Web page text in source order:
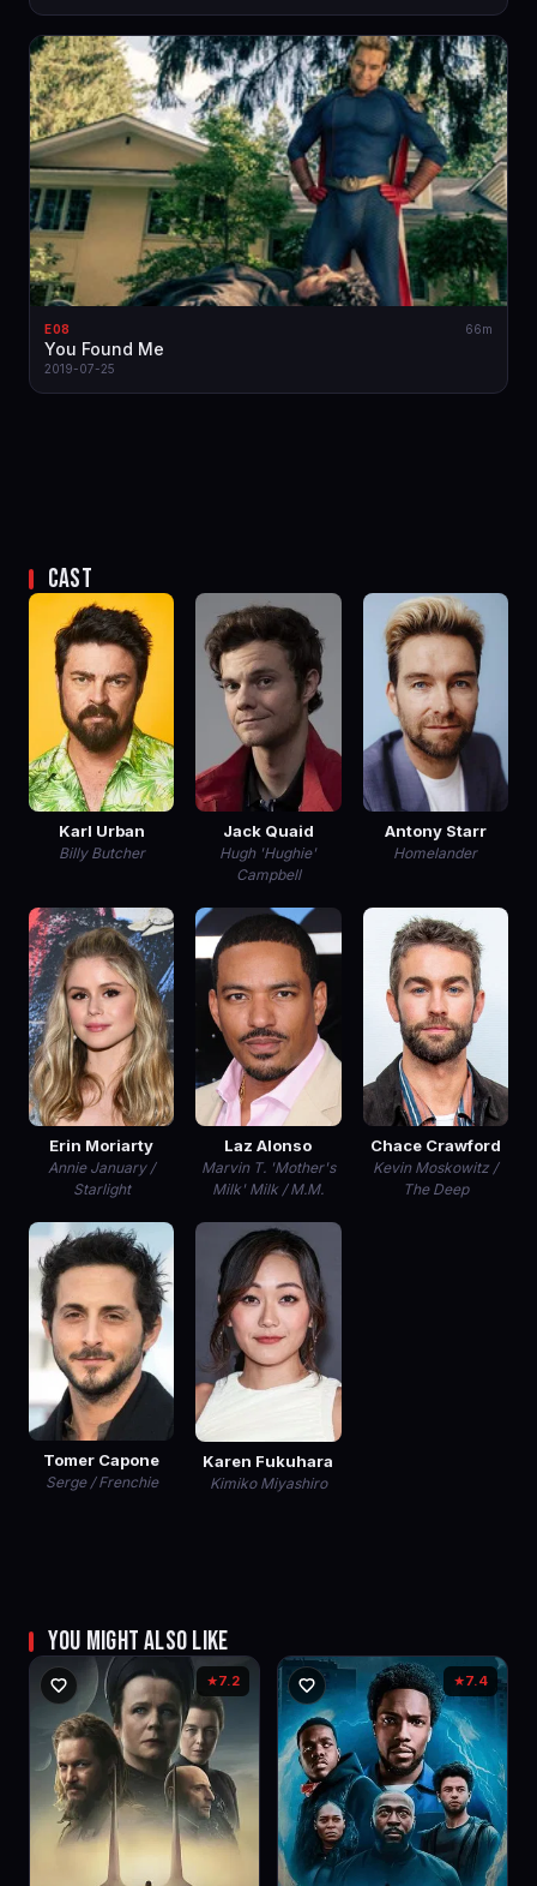
E08 66m
You Found Me
2019-07-25
CAST
Karl Urban
Billy Butcher
Jack Quaid
Hugh 'Hughie'
Campbell
Antony Starr
Homelander
Erin Moriarty
Annie January /
Starlight
Laz Alonso
Marvin T. 'Mother's
Milk' Milk / M.M.
Chace Crawford
Kevin Moskowitz /
The Deep
Tomer Capone
Serge / Frenchie
Karen Fukuhara
Kimiko Miyashiro
YOU MIGHT ALSO LIKE
★7.2 ★7.4